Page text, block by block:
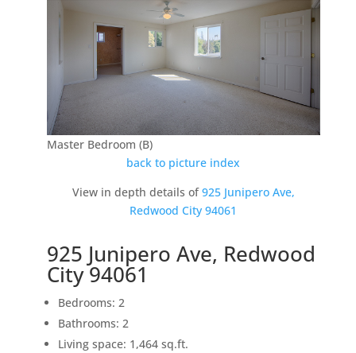
Master Bedroom (B)
back to picture index
View in depth details of925 Junipero Ave,
Redwood City 94061
925 Junipero Ave, Redwood
City 94061
Bedrooms: 2
Bathrooms: 2
Living space: 1,464 sq.ft.